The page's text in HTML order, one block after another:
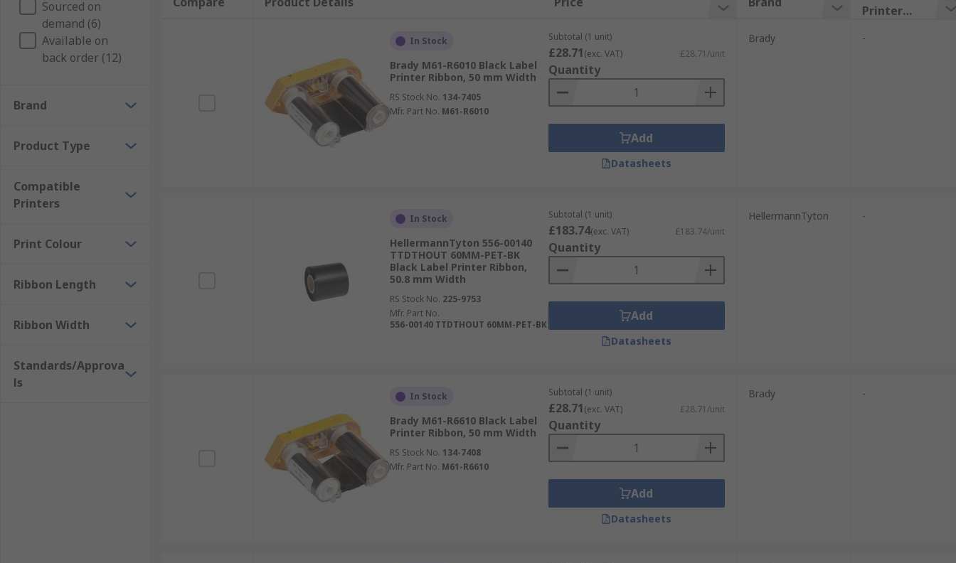
Sourced on
demand (6)
Available on
back order (12)
Brand
Product Type
Compatible
Printers
Print Colour
Ribbon Length
Ribbon Width
Standards/Approva
ls
Printer
In Stock
Brady M61-R6010 Black Label
Printer Ribbon, 50 mm Width
RS Stock No. 134-7405
Mfr. Part No. M61-R6010
Subtotal (1 unit)
£28.71(exc. VAT) £28.71/unit
Quantity
Add
Datasheets
Brady -
In Stock
HellermannTyton 556-00140
TTDTHOUT 60MM-PET-BK
Black Label Printer Ribbon,
50.8 mm Width
RS Stock No. 225-9753
Mfr. Part No.
556-00140 TTDTHOUT 60MM-PET-BK
Subtotal (1 unit)
£183.74(exc. VAT) £183.74/unit
Quantity
Add
Datasheets
HellermannTyton -
In Stock
Brady M61-R6610 Black Label
Printer Ribbon, 50 mm Width
RS Stock No. 134-7408
Mfr. Part No. M61-R6610
Subtotal (1 unit)
£28.71(exc. VAT) £28.71/unit
Quantity
Add
Datasheets
Brady -